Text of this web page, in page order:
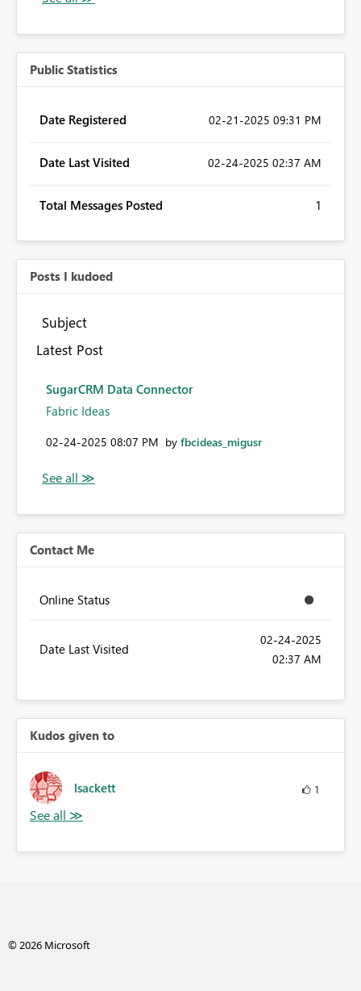
Public Statistics
Date Registered ‎02-21-2025 09:31 PM
Date Last Visited ‎02-24-2025 02:37 AM
Total Messages Posted 1
Posts I kudoed
Subject
Latest Post
SugarCRM Data Connector
Fabric Ideas
‎02-24-2025 08:07 PM by fbcideas_migusr
Contact Me
Online Status
Date Last Visited
‎02-24-2025
02:37 AM
Kudos given to
lsackett 1
© 2026 Microsoft